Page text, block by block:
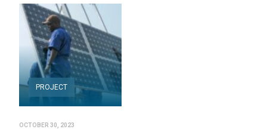
PROJECT
OCTOBER 30, 2023